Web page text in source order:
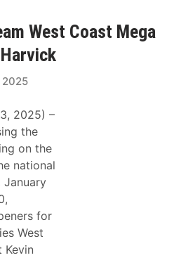
West Coast Mega
2025) –
the
on the
national
January
for
West
Kevin